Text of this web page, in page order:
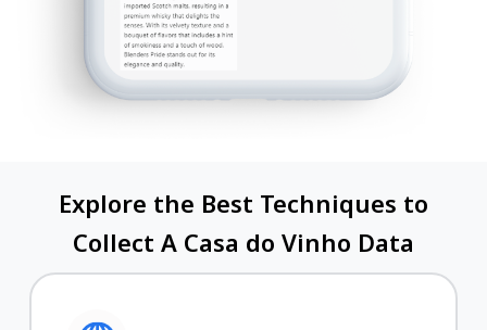
Explore the Best Techniques to
Collect A Casa do Vinho Data